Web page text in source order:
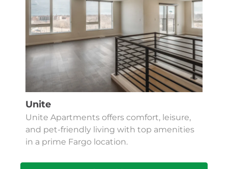
Unite
Unite Apartments offers comfort, leisure,
and pet-friendly living with top amenities
in a prime Fargo location.